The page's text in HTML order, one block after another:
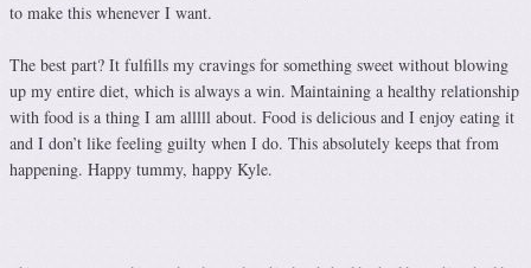
to make this whenever I want.
The best part? It fulfills my cravings for something sweet without blowing
up my entire diet, which is always a win. Maintaining a healthy relationship
with food is a thing I am alllll about. Food is delicious and I enjoy eating it
and I don’t like feeling guilty when I do. This absolutely keeps that from
happening. Happy tummy, happy Kyle.